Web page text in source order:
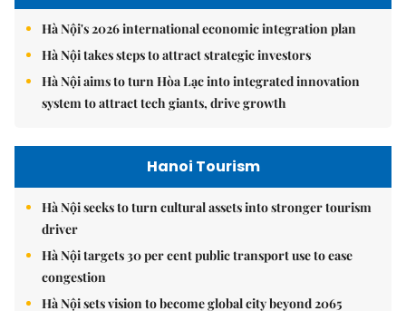
Hà Nội's 2026 international economic integration plan
Hà Nội takes steps to attract strategic investors
Hà Nội aims to turn Hòa Lạc into integrated innovation
system to attract tech giants, drive growth
Hanoi Tourism
Hà Nội seeks to turn cultural assets into stronger tourism
driver
Hà Nội targets 30 per cent public transport use to ease
congestion
Hà Nội sets vision to become global city beyond 2065